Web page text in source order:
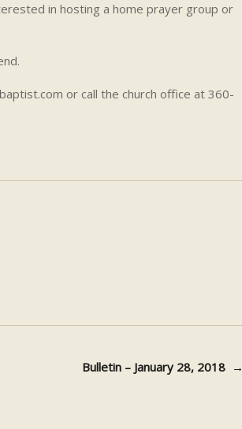
in hosting a home prayer group or
or call the church office at 360-
Bulletin – January 28, 2018 →